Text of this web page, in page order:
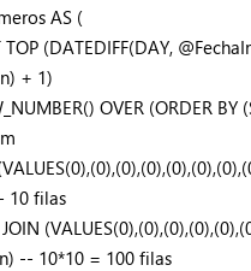
AS (
TOP (DATEDIFF(DAY,
+ 1)
() OVER (ORDER BY (
VALUES(0),(0),(0),(0),(0),(0),(0),(
10 filas
JOIN (VALUES(0),(0),(0),(0),(0),(
-- 10*10 = 100 filas